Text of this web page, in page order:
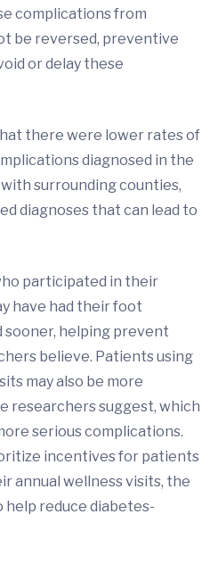
complications from
be reversed, preventive
or delay these
there were lower rates of
diagnosed in the
surrounding counties,
diagnoses that can lead to
participated in their
have had their foot
sooner, helping prevent
believe. Patients using
may also be more
researchers suggest, which
serious complications.
incentives for patients
annual wellness visits, the
help reduce diabetes-